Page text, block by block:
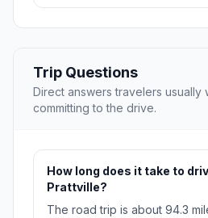
Trip Questions
Direct answers travelers usually
committing to the drive.
How long does it take to
Prattville?
The road trip is about 94.3